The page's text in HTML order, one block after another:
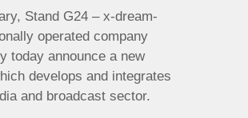
Stand G24 – x-dream-
operated company
today announce a new
develops and integrates
and broadcast sector.